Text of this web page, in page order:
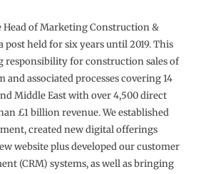
Head of Marketing Construction &
post held for six years until 2019. This
for construction sales of
and associated processes covering 14
Middle East with over 4,500 direct
£1 billion revenue. We established
created new digital offerings
website plus developed our customer
(CRM) systems, as well as bringing